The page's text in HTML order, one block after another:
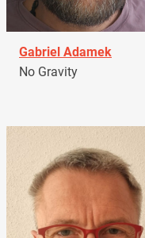
Gabriel Adamek
No Gravity